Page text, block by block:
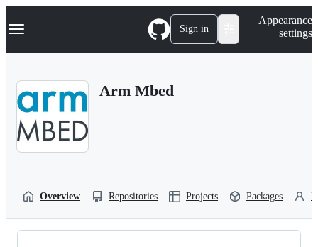
k
p
Navigation Menu Sign in
Appearance
settings
Arm Mbed
Overview Repositories Projects Packages